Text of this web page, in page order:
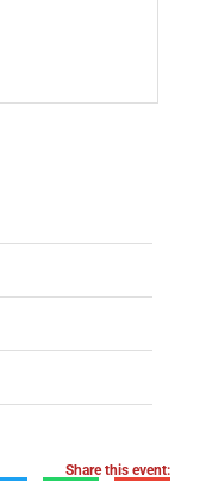
Share this event: